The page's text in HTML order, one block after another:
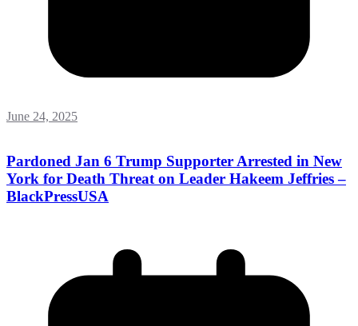
June 24, 2025
Pardoned Jan 6 Trump Supporter Arrested in New
York for Death Threat on Leader Hakeem Jeffries –
BlackPressUSA